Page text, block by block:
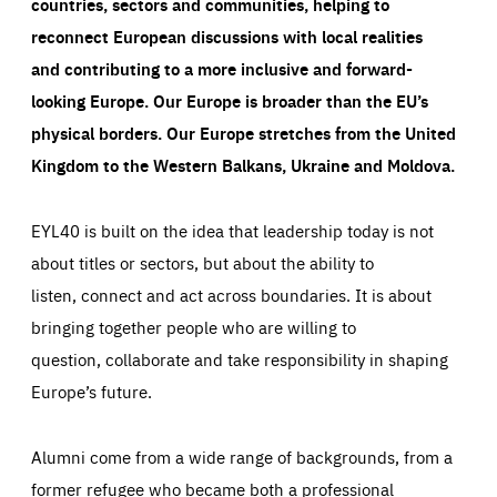
reconnect European discussions with local realities
and contributing to a more inclusive and forward-
looking Europe.Our Europe is broader than the EU’s
physical borders. Our Europe stretches from the United
Kingdom to the Western Balkans, Ukraine and Moldova.
EYL40 is built on the idea that leadership today is not
about titles or sectors, but about the ability to
listen, connect and act across boundaries. It is about
bringing together people who are willing to
question, collaborate and take responsibility in shaping
Europe’s future.
Alumni come from a wide range of backgrounds, from a
former refugee who became both a professional